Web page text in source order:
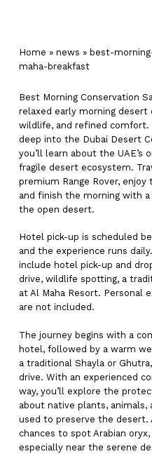
Home » news » best-
maha-breakfast
Best Morning Conservation
relaxed early morning
wildlife, and refined comfort.
deep into the Dubai Desert
you’ll learn about the
fragile desert ecosystem.
premium Range Rover,
and finish the morning with
the open desert.
Hotel pick-up is scheduled
and the experience runs
include hotel pick-up and
drive, wildlife spotting, a
at Al Maha Resort. Personal
are not included.
The journey begins with a
hotel, followed by a warm
a traditional Shayla or
drive. With an experienced
way, you’ll explore the
about native plants,
used to preserve the desert.
chances to spot Arabian
especially near the serene